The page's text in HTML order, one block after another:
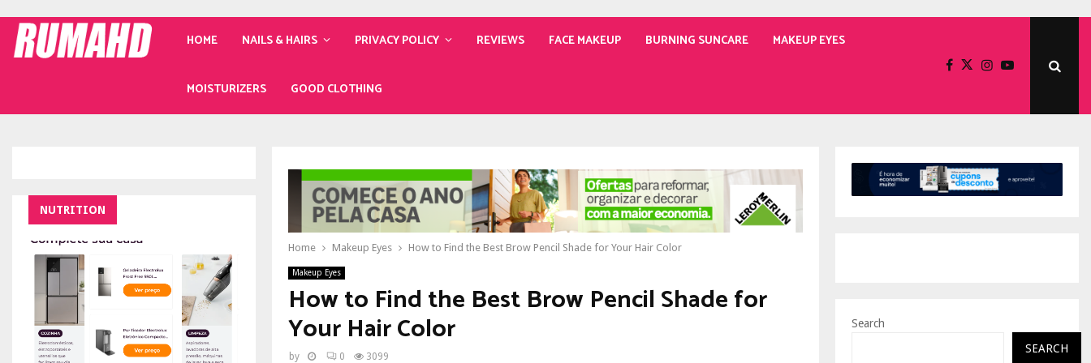
HOME NAILS & HAIRS PRIVACY POLICY REVIEWS FACE MAKEUP BURNING SUNCARE MAKEUP EYES
MOISTURIZERS GOOD CLOTHING
Home Makeup Eyes How to Find the Best Brow Pencil Shade for Your Hair Color
Makeup Eyes
How to Find the Best Brow Pencil Shade for
Your Hair Color
by 0 3099
NUTRITION
Search
SEARCH